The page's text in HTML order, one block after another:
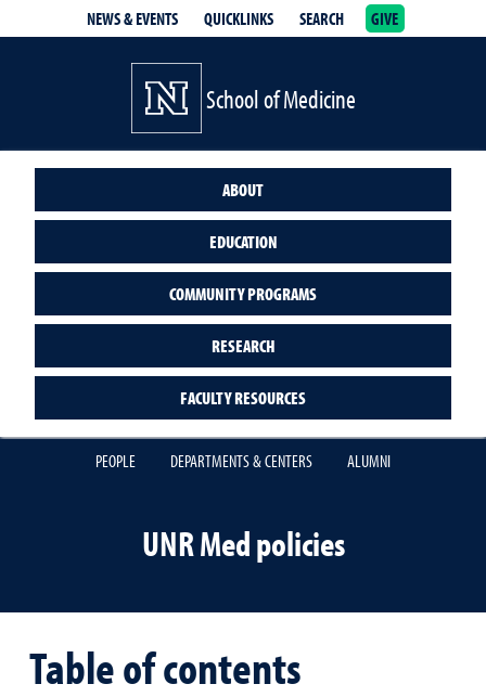
NEWS & EVENTS QUICKLINKS SEARCH GIVE
School of Medicine
ABOUT
EDUCATION
COMMUNITY PROGRAMS
RESEARCH
FACULTY RESOURCES
PEOPLE DEPARTMENTS & CENTERS ALUMNI
UNR Med policies
Table of contents